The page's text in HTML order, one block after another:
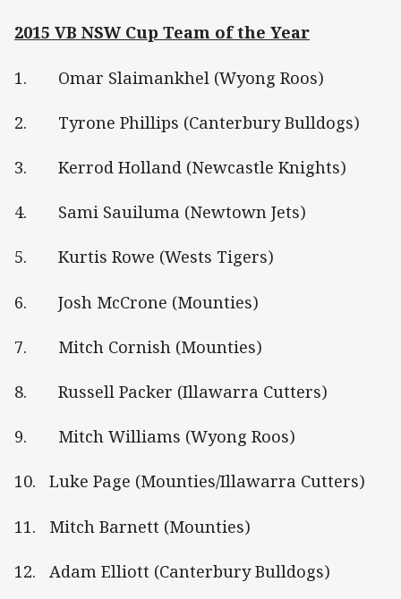
2015 VB NSW Cup Team of the Year
1. Omar Slaimankhel (Wyong Roos)
2. Tyrone Phillips (Canterbury Bulldogs)
3. Kerrod Holland (Newcastle Knights)
4. Sami Sauiluma (Newtown Jets)
5. Kurtis Rowe (Wests Tigers)
6. Josh McCrone (Mounties)
7. Mitch Cornish (Mounties)
8. Russell Packer (Illawarra Cutters)
9. Mitch Williams (Wyong Roos)
10. Luke Page (Mounties/Illawarra Cutters)
11. Mitch Barnett (Mounties)
12. Adam Elliott (Canterbury Bulldogs)